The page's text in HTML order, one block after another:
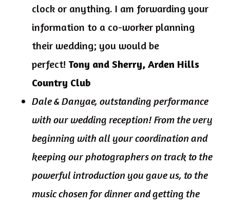
clock or anything. I am forwarding your
information to a co-worker planning
their wedding; you would be
perfect! Tony and Sherry, Arden Hills
Country Club
Dale & Danyae, outstanding performance
with our wedding reception! From the very
beginning with all your coordination and
keeping our photographers on track to the
powerful introduction you gave us, to the
music chosen for dinner and getting the